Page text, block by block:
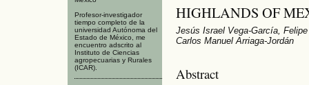
Profesor-investigador
tiempo completo de la
universidad Autónoma del
Estado de México, me
encuentro adscrito al
Instituto de Ciencias
agropecuarias y Rurales
(ICAR).
HIGHLANDS OF
Jesús Israel Vega-García,
Carlos Manuel Arriaga-Jordán
Abstract